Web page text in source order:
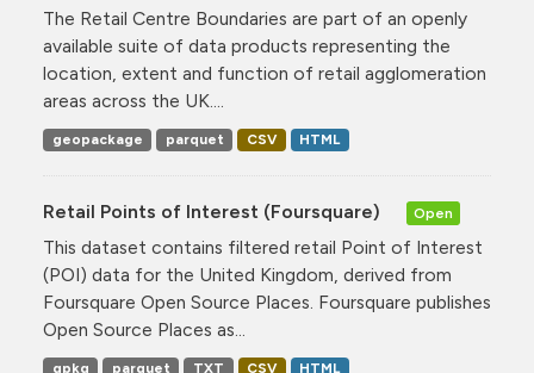
The Retail Centre Boundaries are part of an openly
available suite of data products representing the
location, extent and function of retail agglomeration
areas across the UK....
geopackage parquet CSV HTML
Retail Points of Interest (Foursquare) Open
This dataset contains filtered retail Point of Interest
(POI) data for the United Kingdom, derived from
Foursquare Open Source Places. Foursquare publishes
Open Source Places as...
gpkg parquet TXT CSV HTML